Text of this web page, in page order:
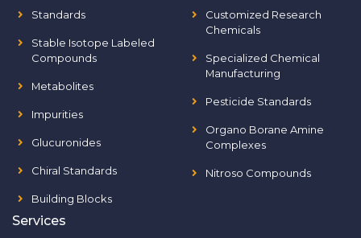
Standards
Stable Isotope Labeled
Compounds
Metabolites
Impurities
Glucuronides
Chiral Standards
Building Blocks
Customized Research
Chemicals
Specialized Chemical
Manufacturing
Pesticide Standards
Organo Borane Amine
Complexes
Nitroso Compounds
Services